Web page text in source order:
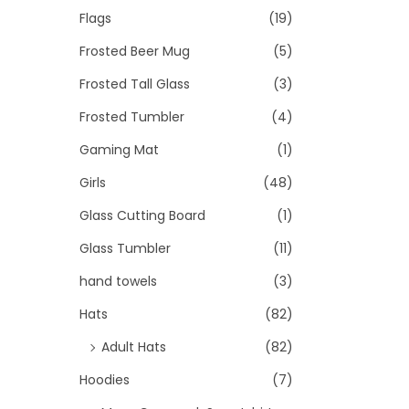
Flags
(19)
Frosted Beer Mug
(5)
Frosted Tall Glass
(3)
Frosted Tumbler
(4)
Gaming Mat
(1)
Girls
(48)
Glass Cutting Board
(1)
Glass Tumbler
(11)
hand towels
(3)
Hats
(82)
Adult Hats
(82)
Hoodies
(7)